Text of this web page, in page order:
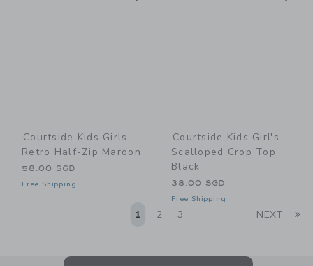
Courtside Kids Girls
Retro Half-Zip Maroon
58.00 SGD
Free Shipping
Courtside Kids Girl's
Scalloped Crop Top
Black
38.00 SGD
Free Shipping
1 2 3 NEXT